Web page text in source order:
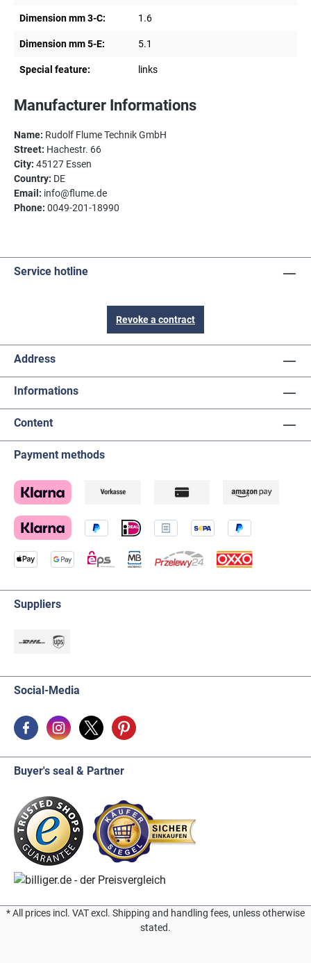
Dimension mm 3-C: 1.6
Dimension mm 5-E: 5.1
Special feature: links
Manufacturer Informations
Name: Rudolf Flume Technik GmbH
Street: Hachestr. 66
City: 45127 Essen
Country: DE
Email: info@flume.de
Phone: 0049-201-18990
Service hotline
Revoke a contract
Address
Informations
Content
Payment methods
Suppliers
Social-Media
Buyer's seal & Partner
* All prices incl. VAT excl. Shipping and handling fees, unless otherwise
stated.